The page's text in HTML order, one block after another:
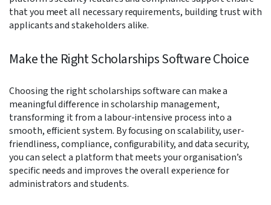
that you meet all necessary requirements, building trust with
applicants and stakeholders alike.
Make the Right Scholarships Software Choice
Choosing the right scholarships software can make a
meaningful difference in scholarship management,
transforming it from a labour-intensive process into a
smooth, efficient system. By focusing on scalability, user-
friendliness, compliance, configurability, and data security,
you can select a platform that meets your organisation’s
specific needs and improves the overall experience for
administrators and students.